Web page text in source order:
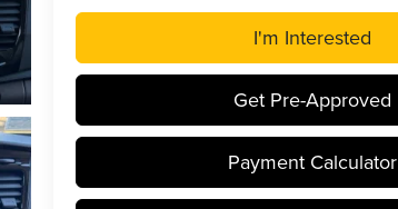
I'm Interested
Get Pre-Approved
Payment Calculator